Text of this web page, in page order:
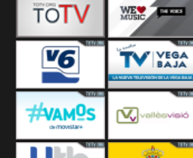
Afyon Turk YAYIN
YUNA VISION
10
WE Music The
Voice
Vision 6 Vega Baja